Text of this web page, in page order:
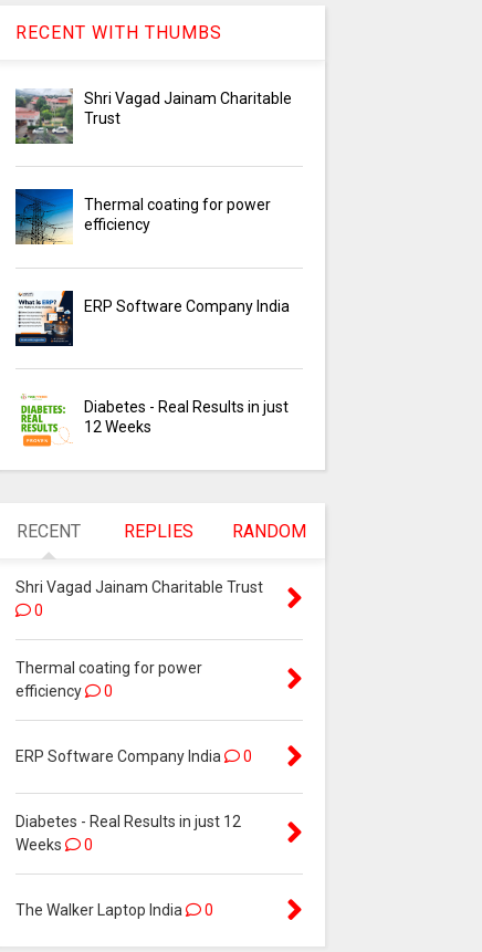
RECENT WITH THUMBS
Shri Vagad Jainam Charitable
Trust
Thermal coating for power
efficiency
ERP Software Company India
Diabetes - Real Results in just
12 Weeks
RECENT REPLIES RANDOM
Shri Vagad Jainam Charitable Trust
0
Thermal coating for power
efficiency
0
ERP Software Company India 0
Diabetes - Real Results in just 12
Weeks
0
The Walker Laptop India 0